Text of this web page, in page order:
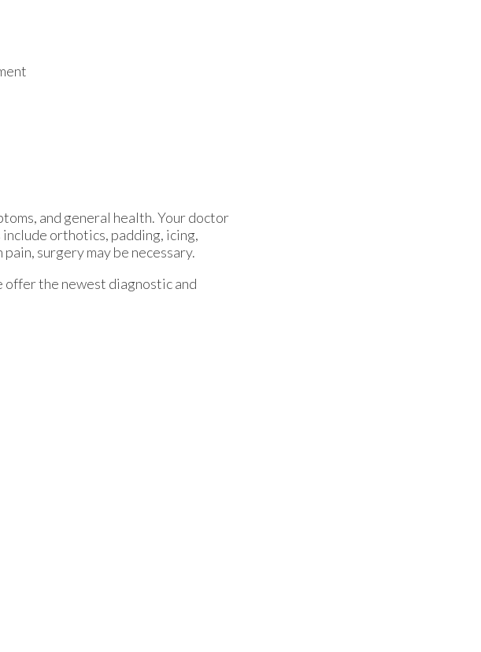
and general health. Your doctor
orthotics, padding, icing,
surgery may be necessary.
offer the newest diagnostic and